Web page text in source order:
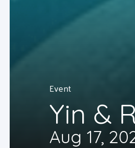
Event
Yin &
Aug 17,